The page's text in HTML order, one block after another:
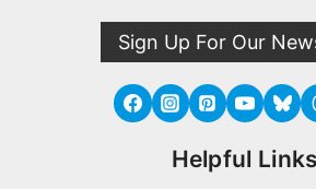
Sign Up For Our
Helpful Links